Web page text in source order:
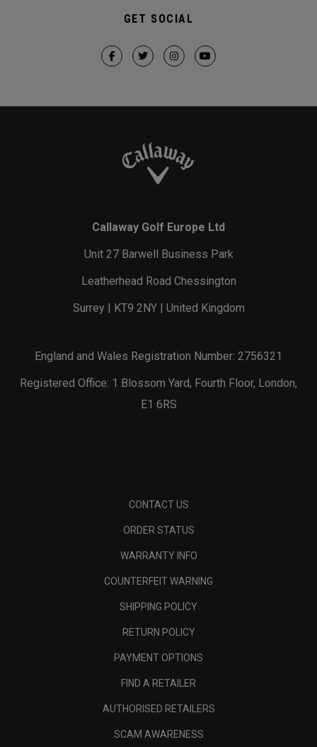
GET SOCIAL
Callaway Golf Europe Ltd
Unit 27 Barwell Business Park
Leatherhead Road Chessington
Surrey | KT9 2NY | United Kingdom
England and Wales Registration Number: 2756321
Registered Office: 1 Blossom Yard, Fourth Floor, London,
E1 6RS
CONTACT US
ORDER STATUS
WARRANTY INFO
COUNTERFEIT WARNING
SHIPPING POLICY
RETURN POLICY
PAYMENT OPTIONS
FIND A RETAILER
AUTHORISED RETAILERS
SCAM AWARENESS